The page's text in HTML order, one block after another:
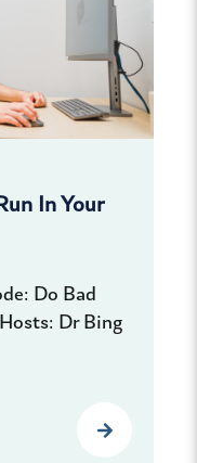
In Your
Do Bad
Dr Bing